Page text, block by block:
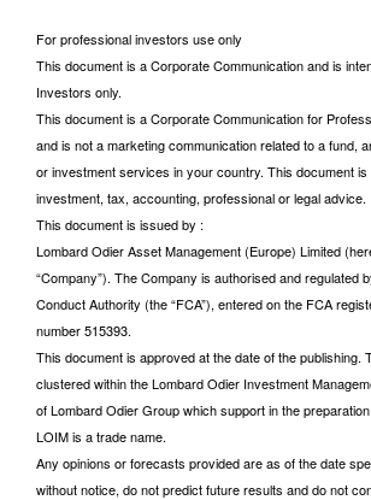
For professional investors use only
This document is a Corporate Communication and is
Investors only.
This document is a Corporate Communication for
and is not a marketing communication related to a fund,
or investment services in your country. This document
investment, tax, accounting, professional or legal advice.
This document is issued by :
Lombard Odier Asset Management (Europe) Limited
“Company”). The Company is authorised and regulated
Conduct Authority (the “FCA”), entered on the FCA
number 515393.
This document is approved at the date of the publishing.
clustered within the Lombard Odier Investment
of Lombard Odier Group which support in the
LOIM is a trade name.
Any opinions or forecasts provided are as of the date
without notice, do not predict future results and do not